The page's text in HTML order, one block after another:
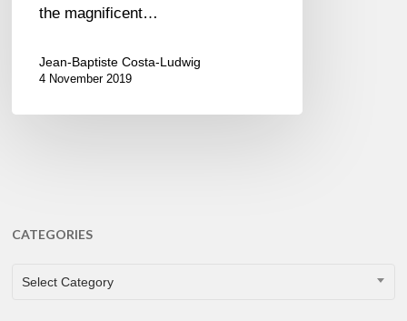
the magnificent…
Jean-Baptiste Costa-Ludwig
4 November 2019
CATEGORIES
CATEGORIES
Select Category